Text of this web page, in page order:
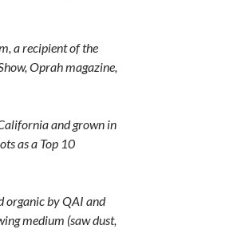
a recipient of the
Oprah magazine,
and grown in
as a Top 10
organic by QAI and
medium (saw dust,